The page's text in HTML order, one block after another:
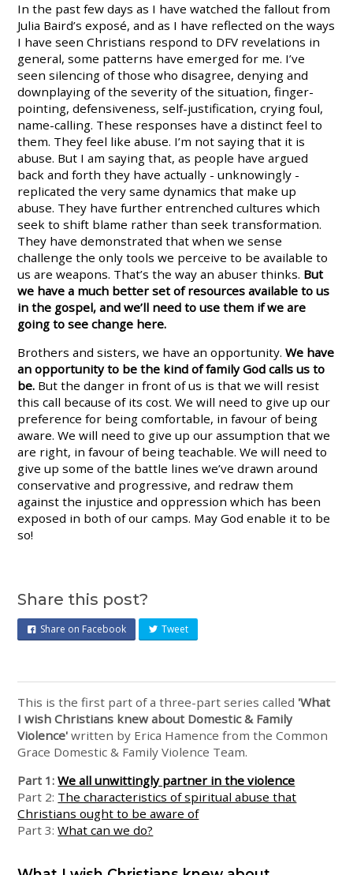
In the past few days as I have watched the fallout from
Julia Baird’s exposé, and as I have reflected on the ways
I have seen Christians respond to DFV revelations in
general, some patterns have emerged for me. I’ve
seen silencing of those who disagree, denying and
downplaying of the severity of the situation, finger-
pointing, defensiveness, self-justification, crying foul,
name-calling. These responses have a distinct feel to
them. They feel like abuse. I’m not saying that it is
abuse. But I am saying that, as people have argued
back and forth they have actually - unknowingly -
replicated the very same dynamics that make up
abuse. They have further entrenched cultures which
seek to shift blame rather than seek transformation.
They have demonstrated that when we sense
challenge the only tools we perceive to be available to
us are weapons. That’s the way an abuser thinks. But
we have a much better set of resources available to us
in the gospel, and we’ll need to use them if we are
going to see change here.
Brothers and sisters, we have an opportunity.We have
an opportunity to be the kind of family God calls us to
be. But the danger in front of us is that we will resist
this call because of its cost. We will need to give up our
preference for being comfortable, in favour of being
aware. We will need to give up our assumption that we
are right, in favour of being teachable. We will need to
give up some of the battle lines we’ve drawn around
conservative and progressive, and redraw them
against the injustice and oppression which has been
exposed in both of our camps. May God enable it to be
so!
Share this post?
Share on Facebook Tweet
This is the first part of a three-part series called 'What
I wish Christians knew about Domestic & Family
Violence' written by Erica Hamence from the Common
Grace Domestic & Family Violence Team.
Part 1:We all unwittingly partner in the violence
Part 2: The characteristics of spiritual abuse that
Christians ought to be aware of
Part 3:What can we do?